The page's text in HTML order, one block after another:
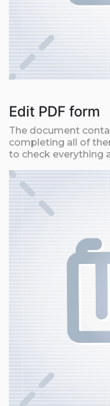
Edit PDF form
The document
completing all of
to check everything